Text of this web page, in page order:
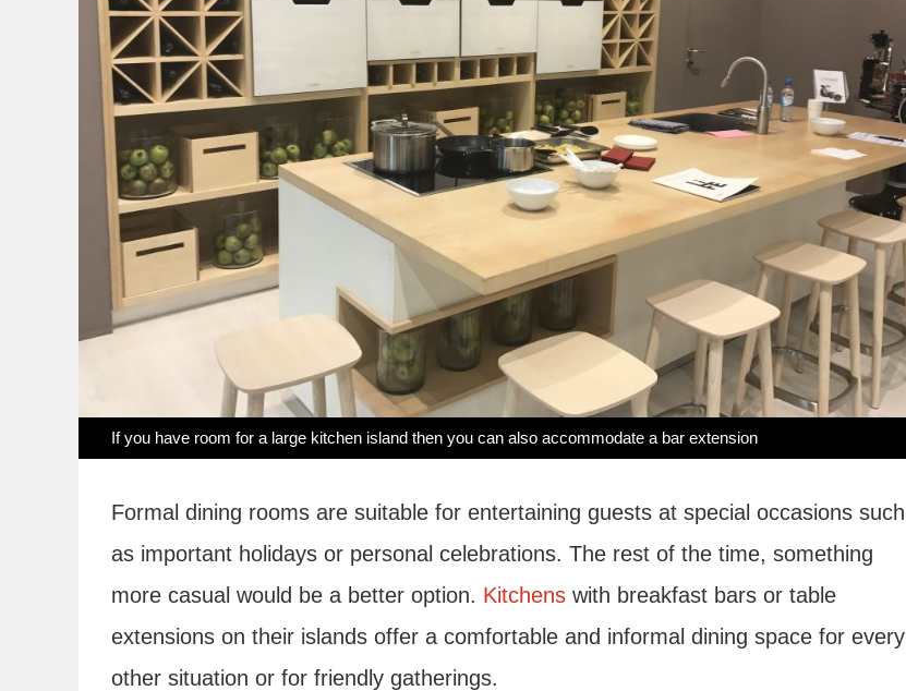
If you have room for a large kitchen island then you can also accommodate a bar extension
Formal dining rooms are suitable for entertaining guests at special occasions such
as important holidays or personal celebrations. The rest of the time, something
more casual would be a better option. Kitchens with breakfast bars or table
extensions on their islands offer a comfortable and informal dining space for every
other situation or for friendly gatherings.